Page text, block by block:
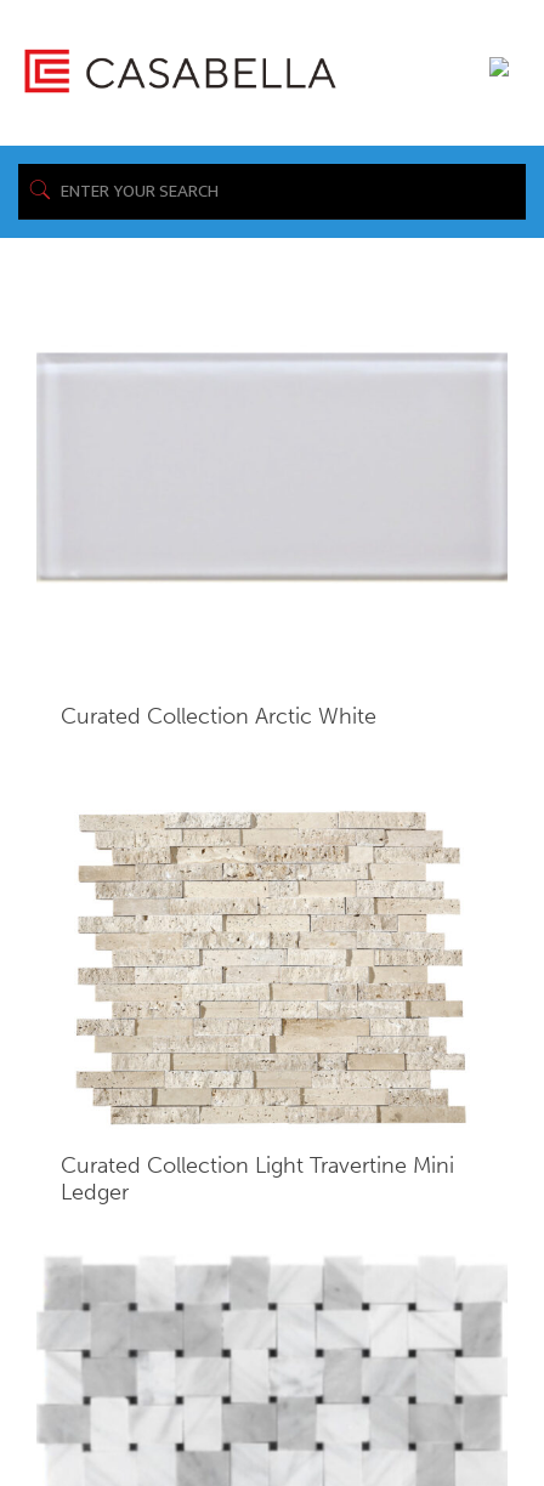
/ Product Construction / Mosaics
Showing all 12 results
Curated Collection Arctic White
Curated Collection Light Travertine Mini
Ledger